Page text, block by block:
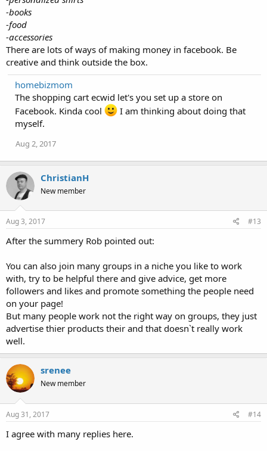
-books
-food
-accessories
There are lots of ways of making money in facebook. Be
creative and think outside the box.
homebizmom
The shopping cart ecwid let's you set up a store on
Facebook. Kinda cool
I am thinking about doing that
myself.
Aug 2, 2017
ChristianH
New member
Aug 3, 2017 #13
After the summery Rob pointed out:
You can also join many groups in a niche you like to work
with, try to be helpful there and give advice, get more
followers and likes and promote something the people need
on your page!
But many people work not the right way on groups, they just
advertise thier products their and that doesn`t really work
well.
srenee
New member
Aug 31, 2017 #14
I agree with many replies here.